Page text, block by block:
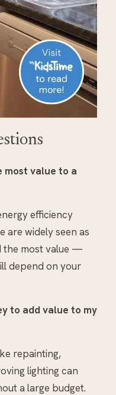
most value to a
efficiency
are widely seen as
the most value —
depend on your
to add value to my
repainting,
lighting can
a large budget.